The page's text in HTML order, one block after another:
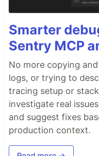
Smarter
Sentry MCP
No more copying
logs, or trying to
tracing setup or
investigate real
and suggest fixes
production context.